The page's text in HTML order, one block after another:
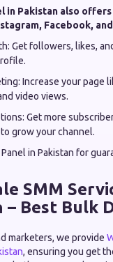
in Pakistan also
Facebook,
Get followers, likes,
Increase your page
video views.
Get more
grow your channel.
in Pakistan for
SMM
– Best Bulk
marketers, we provide
, ensuring you get